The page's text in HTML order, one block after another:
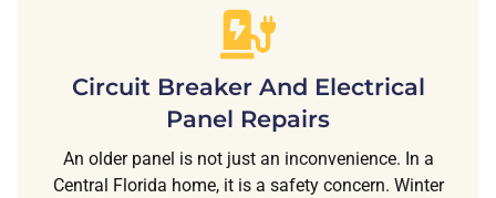
Circuit Breaker And Electrical
Panel Repairs
An older panel is not just an inconvenience. In a
Central Florida home, it is a safety concern. Winter